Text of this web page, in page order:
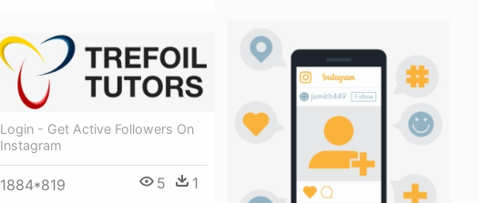
Login - Get Active Followers On
Instagram
1884*819 5 1